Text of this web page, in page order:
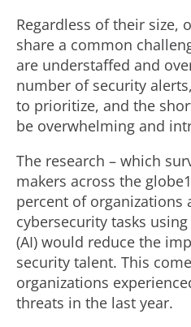
Regardless of their size,
share a common
are understaffed and
number of security
to prioritize, and the
be overwhelming and
The research – which
makers across the
percent of organizations
cybersecurity tasks
(AI) would reduce the
security talent. This
organizations
threats in the last year.